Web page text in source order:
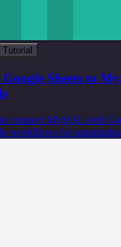
Tutorial
Sheets to
connect MySQL with
workflows for